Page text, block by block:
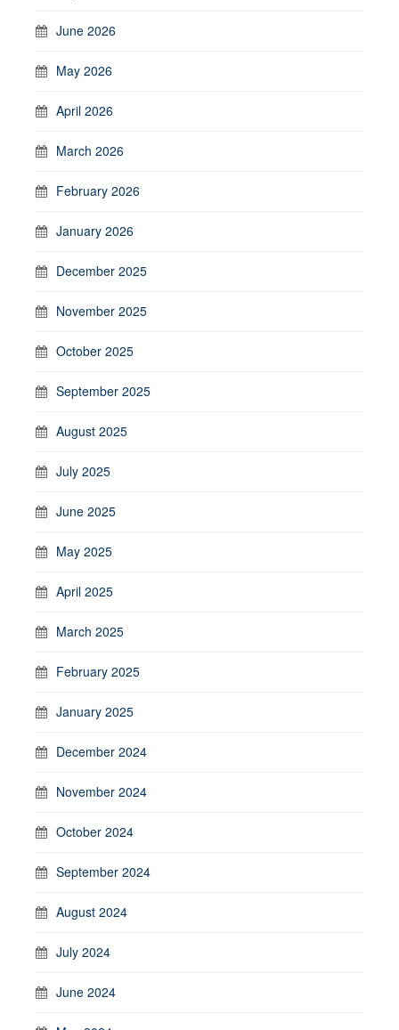
June 2026
May 2026
April 2026
March 2026
February 2026
January 2026
December 2025
November 2025
October 2025
September 2025
August 2025
July 2025
June 2025
May 2025
April 2025
March 2025
February 2025
January 2025
December 2024
November 2024
October 2024
September 2024
August 2024
July 2024
June 2024